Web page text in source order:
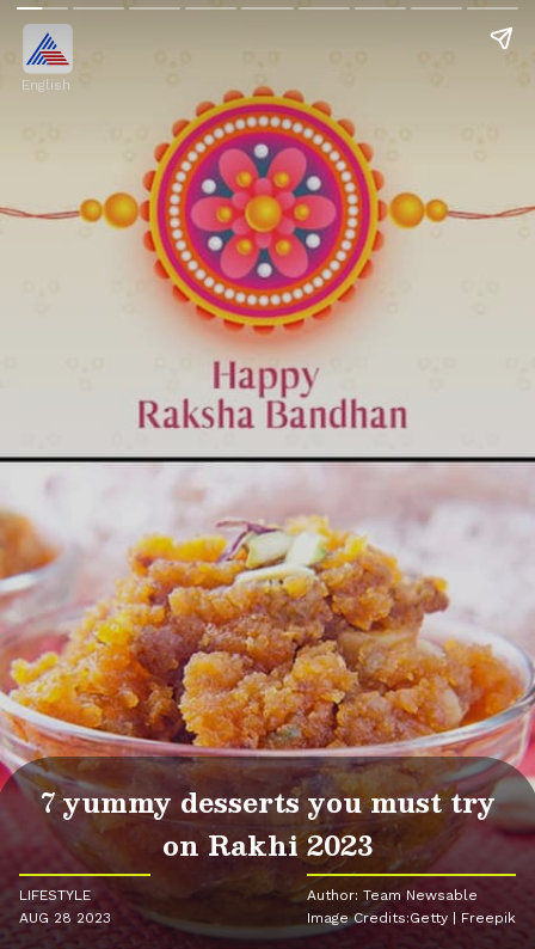
English
7 yummy desserts you must try
on Rakhi 2023
LIFESTYLE
AUG 28 2023
Author: Team Newsable
Image Credits:Getty | Freepik